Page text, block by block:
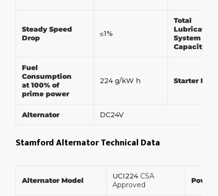
Steady Speed
Drop
≤1%
Total
Lubrication
System
Capacity
Fuel
Consumption
at 100% of
prime power
224 g/kW h Starter
Alternator DC24V
Stamford Alternator Technical Data
Alternator Model UCI224 CSA
Approved
Power